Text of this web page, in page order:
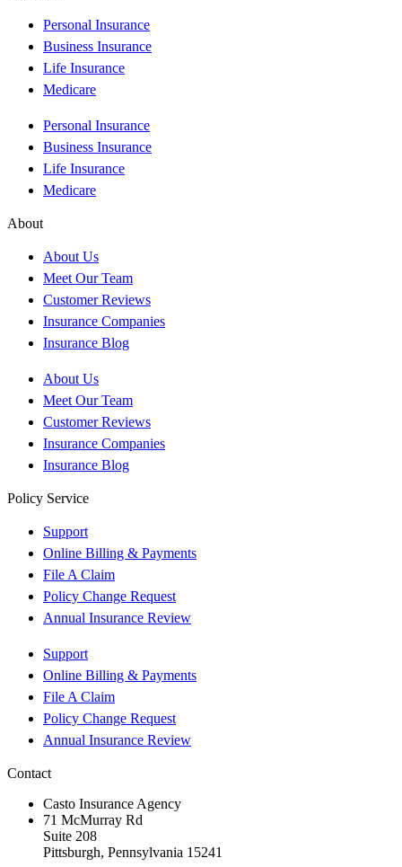
Personal Insurance
Business Insurance
Life Insurance
Medicare
Personal Insurance
Business Insurance
Life Insurance
Medicare
About
About Us
Meet Our Team
Customer Reviews
Insurance Companies
Insurance Blog
About Us
Meet Our Team
Customer Reviews
Insurance Companies
Insurance Blog
Policy Service
Support
Online Billing & Payments
File A Claim
Policy Change Request
Annual Insurance Review
Support
Online Billing & Payments
File A Claim
Policy Change Request
Annual Insurance Review
Contact
Casto Insurance Agency
71 McMurray Rd
Suite 208
Pittsburgh, Pennsylvania 15241